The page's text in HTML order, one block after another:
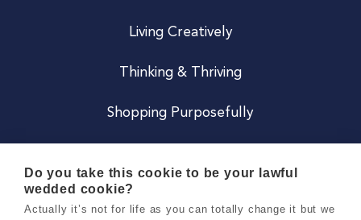
Living Creatively
Thinking & Thriving
Shopping Purposefully
Do you take this cookie to be your lawful
wedded cookie?
Actually it’s not for life as you can totally change it but we